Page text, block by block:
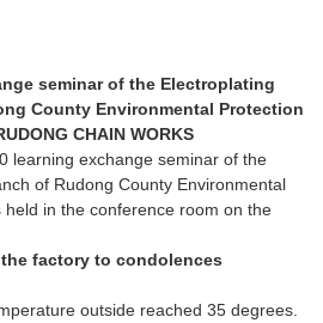
seminar of the Electroplating
County Environmental Protection
CHAIN WORKS
learning exchange seminar of the
of Rudong County Environmental
in the conference room on the
factory to condolences
outside reached 35 degrees.